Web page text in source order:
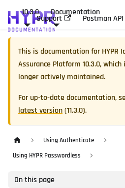
10.3.0 Documentation
Support Postman API
This is documentation forHYPR
Assurance Platform 10.3.0, which
longer actively maintained.
For up-to-date documentation,
latest version(11.3.0).
Using Authenticate
Using HYPR Passwordless
On this page